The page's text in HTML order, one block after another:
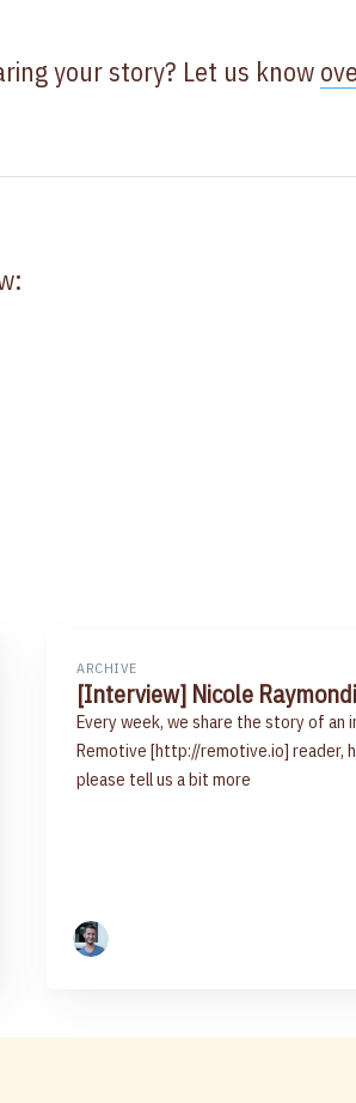
your story? Let us know
ARCHIVE
[Interview] Nicole
Every week, we share the story of an
Remotive [http://remotive.io] reader,
please tell us a bit more